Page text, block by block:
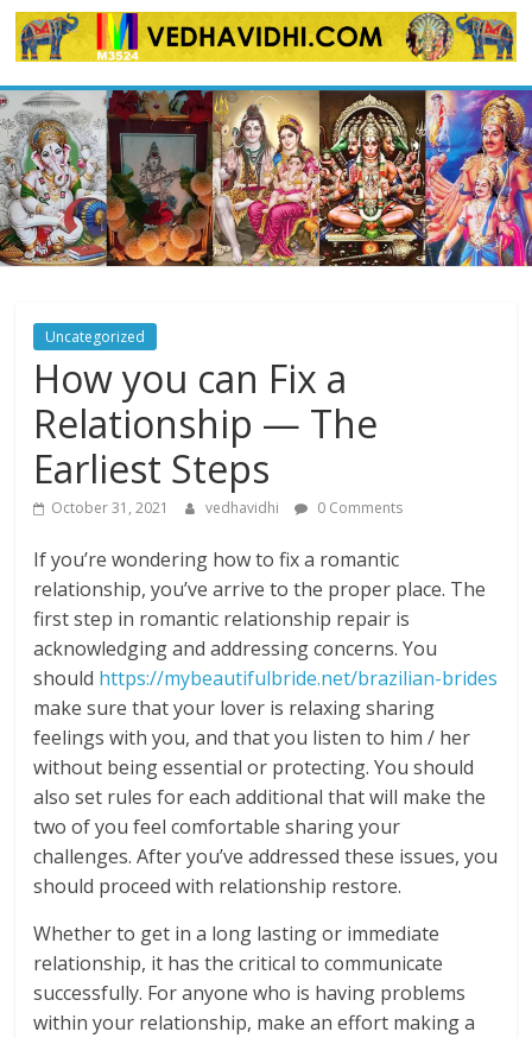
Skip
to
Uncategorized
How you can Fix a
Relationship — The
Earliest Steps
October 31, 2021 vedhavidhi 0 Comments
If you’re wondering how to fix a romantic
relationship, you’ve arrive to the proper place. The
first step in romantic relationship repair is
acknowledging and addressing concerns. You
should https://mybeautifulbride.net/brazilian-brides
make sure that your lover is relaxing sharing
feelings with you, and that you listen to him / her
without being essential or protecting. You should
also set rules for each additional that will make the
two of you feel comfortable sharing your
challenges. After you’ve addressed these issues, you
should proceed with relationship restore.
Whether to get in a long lasting or immediate
relationship, it has the critical to communicate
successfully. For anyone who is having problems
within your relationship, make an effort making a